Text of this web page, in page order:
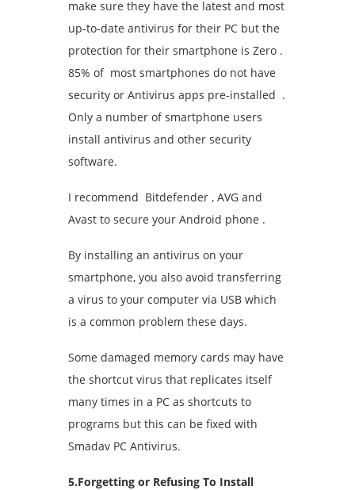
make sure they have the latest and most
up-to-date antivirus for their PC but the
protection for their smartphone is Zero .
85% of most smartphones do not have
security or Antivirus apps pre-installed .
Only a number of smartphone users
install antivirus and other security
software.
I recommend Bitdefender , AVG and
Avast to secure your Android phone .
By installing an antivirus on your
smartphone, you also avoid transferring
a virus to your computer via USB which
is a common problem these days.
Some damaged memory cards may have
the shortcut virus that replicates itself
many times in a PC as shortcuts to
programs but this can be fixed with
Smadav PC Antivirus.
5.Forgetting or Refusing To Install